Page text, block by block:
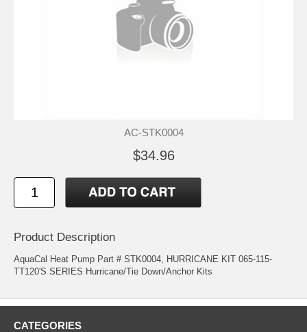
AC-STK0004
$34.96
Product Description
AquaCal Heat Pump Part # STK0004, HURRICANE KIT 065-115-
TT120'S SERIES Hurricane/Tie Down/Anchor Kits
CATEGORIES